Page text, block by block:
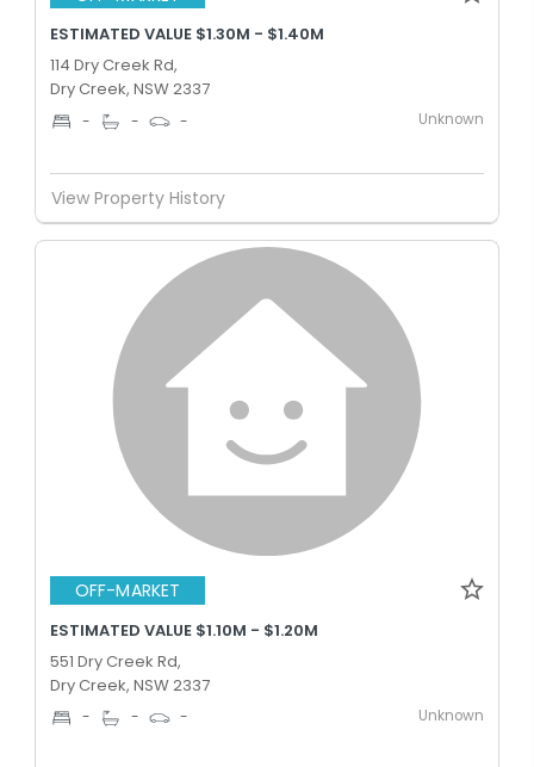
ESTIMATED VALUE $1.30M - $1.40M
114 Dry Creek Rd,
Dry Creek, NSW 2337
- - - Unknown
View Property History
OFF-MARKET
ESTIMATED VALUE $1.10M - $1.20M
551 Dry Creek Rd,
Dry Creek, NSW 2337
- - - Unknown